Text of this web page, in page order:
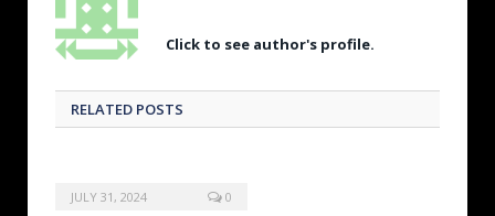
Click to see author's profile.
RELATED POSTS
JULY 31, 2024 0